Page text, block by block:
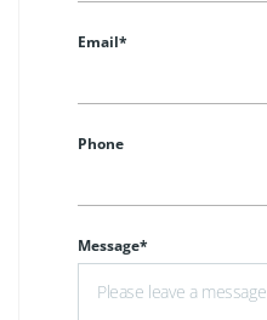
Email*
Phone
Message*